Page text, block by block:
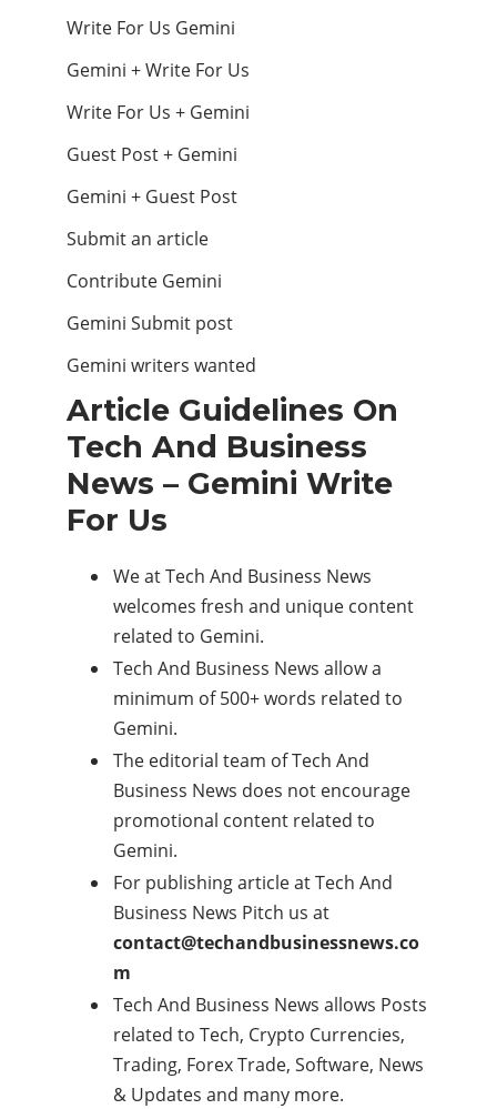
Write For Us Gemini
Gemini + Write For Us
Write For Us + Gemini
Guest Post + Gemini
Gemini + Guest Post
Submit an article
Contribute Gemini
Gemini Submit post
Gemini writers wanted
Article Guidelines On
Tech And Business
News – Gemini Write
For Us
We at Tech And Business News
welcomes fresh and unique content
related to Gemini.
Tech And Business News allow a
minimum of 500+ words related to
Gemini.
The editorial team of Tech And
Business News does not encourage
promotional content related to
Gemini.
For publishing article at Tech And
Business News Pitch us at
contact@techandbusinessnews.co
m
Tech And Business News allows Posts
related to Tech, Crypto Currencies,
Trading, Forex Trade, Software, News
& Updates and many more.